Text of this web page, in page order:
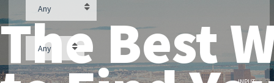
The Best
Any
Property type
Any
Price ($)